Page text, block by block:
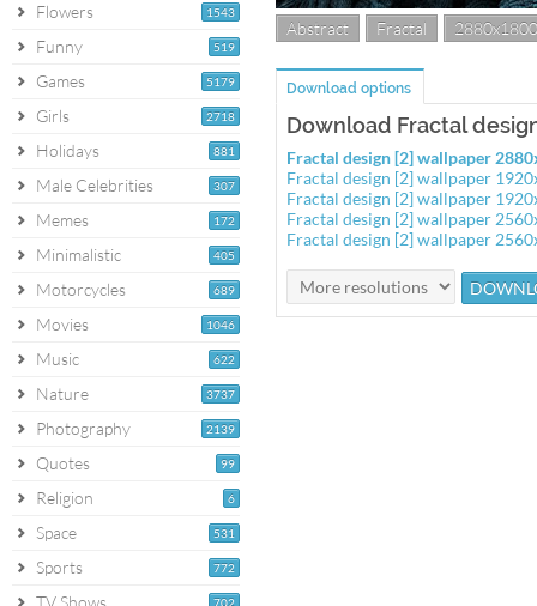
1543
Flowers
519
Funny
5179
Games
2718
Girls
881
Holidays
307
Male Celebrities
172
Memes
405
Minimalistic
689
Motorcycles
1046
Movies
622
Music
3737
Nature
2139
Photography
99
Quotes
6
Religion
531
Space
772
Sports
702
TV Shows
Abstract Fractal 2880x1800
Download options
Download Fractal
Fractal design [2] wallpaper
Fractal design [2] wallpaper
Fractal design [2] wallpaper
Fractal design [2] wallpaper
Fractal design [2] wallpaper